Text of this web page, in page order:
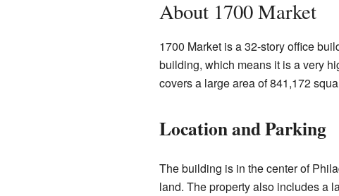
About 1700 Market
1700 Market is a 32-story office
building, which means it is a very
covers a large area of 841,172
Location and Parking
The building is in the center of
land. The property also includes a